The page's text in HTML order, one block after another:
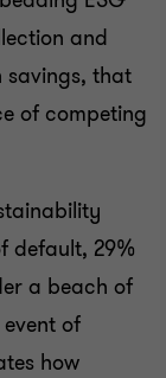
and
savings, that
of competing
default, 29%
a beach of
of
how